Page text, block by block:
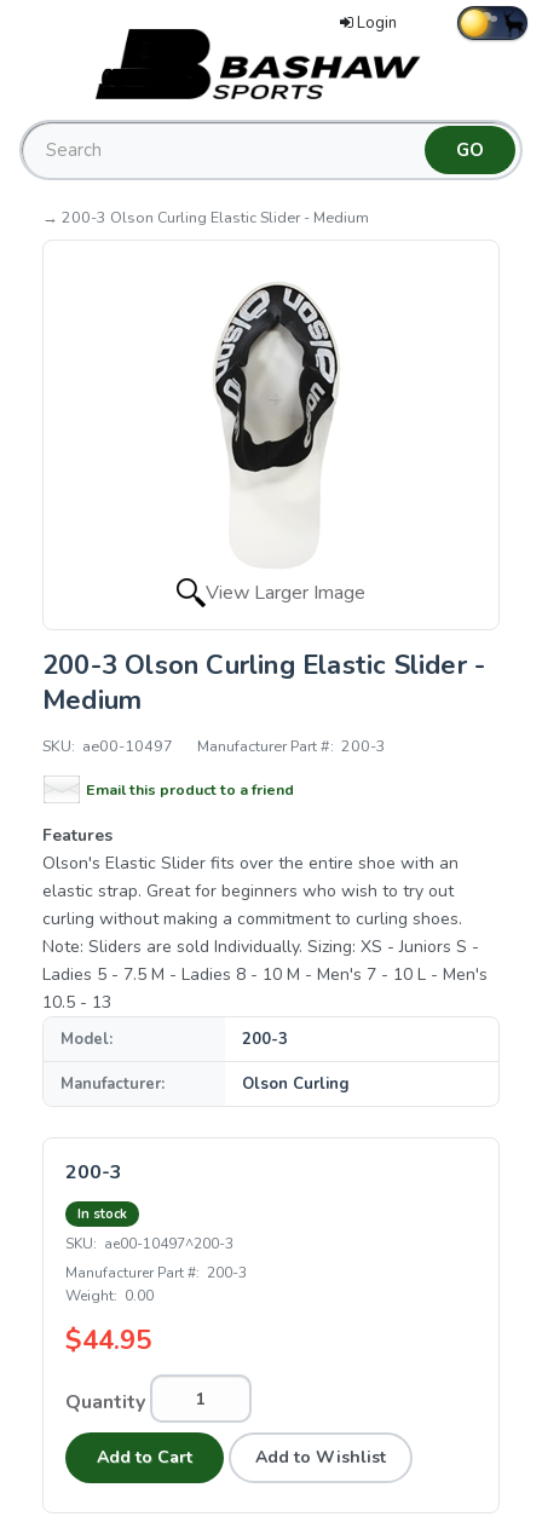
Login
→ 200-3 Olson Curling Elastic Slider - Medium
View Larger Image
200-3 Olson Curling Elastic Slider -
Medium
SKU: ae00-10497 Manufacturer Part #: 200-3
Email this product to a friend
Features
Olson's Elastic Slider fits over the entire shoe with an
elastic strap. Great for beginners who wish to try out
curling without making a commitment to curling shoes.
Note: Sliders are sold Individually. Sizing: XS - Juniors S -
Ladies 5 - 7.5 M - Ladies 8 - 10 M - Men's 7 - 10 L - Men's
10.5 - 13
Model: 200-3
Manufacturer: Olson Curling
200-3
In stock
SKU: ae00-10497^200-3
Manufacturer Part #: 200-3
Weight: 0.00
$44.95
Quantity
Add to Cart Add to Wishlist